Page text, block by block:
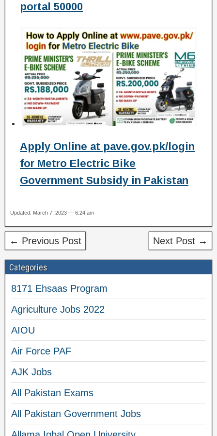
portal 50000
Apply Online at pave.gov.pk/login
for Metro Electric Bike
Government Subsidy in Pakistan
Updated: March 7, 2023 — 6:24 am
← Previous Post Next Post →
Categories
8171 Ehsaas Program
Agriculture Jobs 2022
AIOU
Air Force PAF
AJK Jobs
All Pakistan Exams
All Pakistan Government Jobs